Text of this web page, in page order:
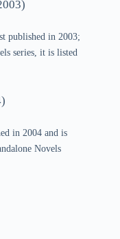
published in 2003;
series, it is listed
in 2004 and is
Novels